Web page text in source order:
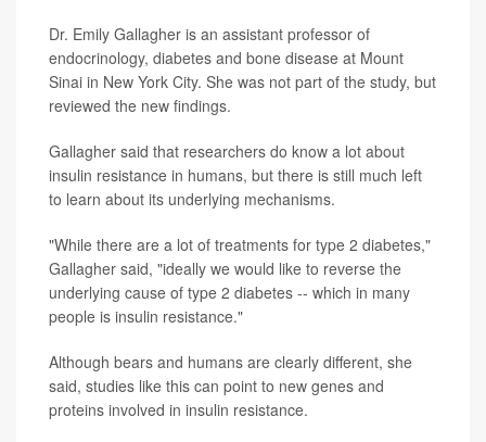
Dr. Emily Gallagher is an assistant professor of
endocrinology, diabetes and bone disease at Mount
Sinai in New York City. She was not part of the study, but
reviewed the new findings.
Gallagher said that researchers do know a lot about
insulin resistance in humans, but there is still much left
to learn about its underlying mechanisms.
"While there are a lot of treatments for type 2 diabetes,"
Gallagher said, "ideally we would like to reverse the
underlying cause of type 2 diabetes -- which in many
people is insulin resistance."
Although bears and humans are clearly different, she
said, studies like this can point to new genes and
proteins involved in insulin resistance.